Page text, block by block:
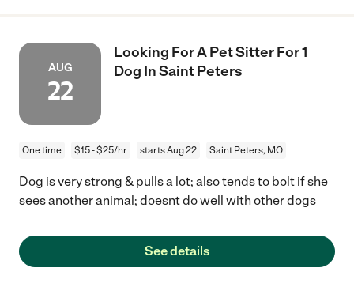
AUG
22
Looking For A Pet Sitter For 1
Dog In Saint Peters
One time $15 - $25/hr starts Aug 22 Saint Peters, MO
Dog is very strong & pulls a lot; also tends to bolt if she
sees another animal; doesnt do well with other dogs
See details